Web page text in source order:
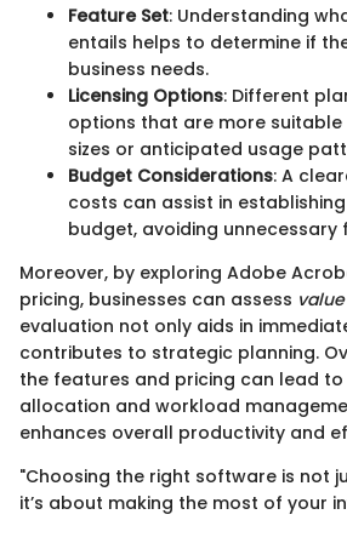
Feature Set: Understanding
entails helps to determine if
business needs.
Licensing Options: Different
options that are more
sizes or anticipated usage
Budget Considerations: A
costs can assist in
budget, avoiding unnecessary
Moreover, by exploring Adobe
pricing, businesses can assess
evaluation not only aids in
contributes to strategic planning.
the features and pricing can lead
allocation and workload
enhances overall productivity and
"Choosing the right software is not
it’s about making the most of your